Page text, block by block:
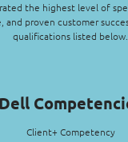
the highest level of
and proven customer
qualifications listed below.
Dell
Client+ Competency